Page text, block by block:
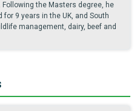
Following the Masters degree, he
for 9 years in the UK, and South
management, dairy, beef and